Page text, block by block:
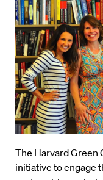
The Harvard Green
initiative to engage